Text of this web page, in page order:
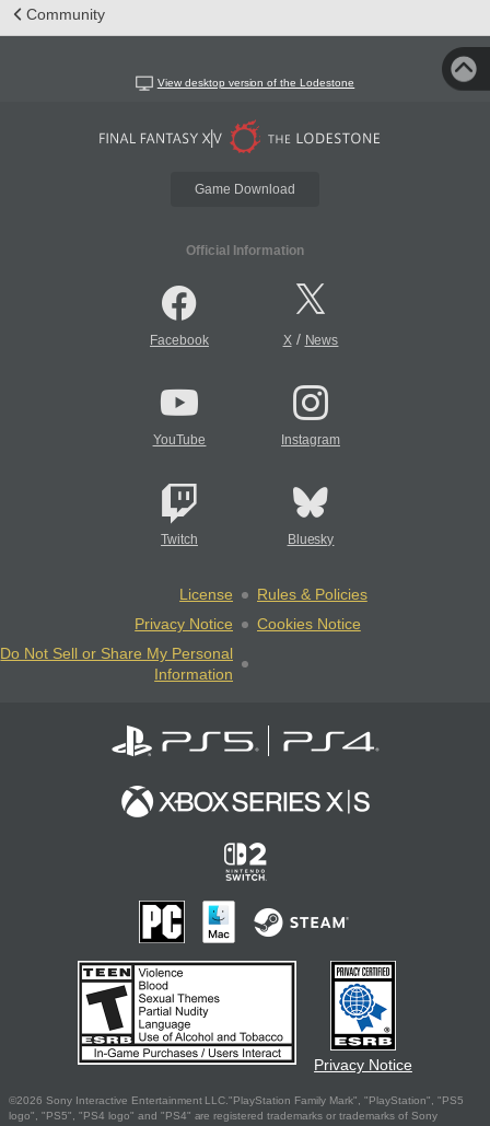
Community
View desktop version of the Lodestone
Game Download
Official Information
Facebook X/ News
YouTube Instagram
Twitch Bluesky
License
Rules & Policies
Privacy Notice
Cookies Notice
Do Not Sell or Share My Personal
Information
Privacy Notice
©2026 Sony Interactive Entertainment LLC."PlayStation Family Mark", "PlayStation", "PS5
logo", "PS5", "PS4 logo" and "PS4" are registered trademarks or trademarks of Sony